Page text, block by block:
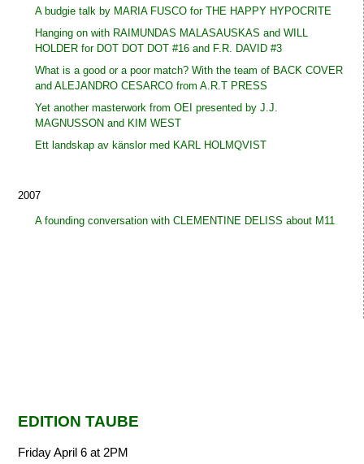
A budgie talk by MARIA FUSCO for THE HAPPY HYPOCRITE
Hanging on with RAIMUNDAS MALASAUSKAS and WILL
HOLDER for DOT DOT DOT #16 and F.R. DAVID #3
What is a good or a poor match? With the team of BACK COVER
and ALEJANDRO CESARCO from A.R.T PRESS
Yet another masterwork from OEI presented by J.J.
MAGNUSSON and KIM WEST
Ett landskap av känslor med KARL HOLMQVIST
2007
A founding conversation with CLEMENTINE DELISS about M11
EDITION TAUBE
Friday April 6 at 2PM